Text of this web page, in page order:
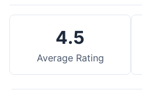
4.5
Average Rating